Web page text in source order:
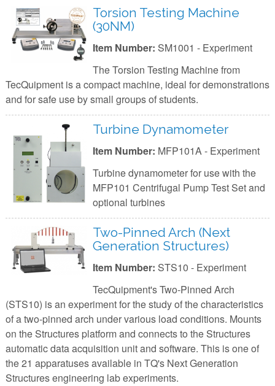
Torsion Testing Machine
(30NM)
Item Number: SM1001 - Experiment
The Torsion Testing Machine from
TecQuipment is a compact machine, ideal for demonstrations
and for safe use by small groups of students.
Turbine Dynamometer
Item Number: MFP101A - Experiment
Turbine dynamometer for use with the
MFP101 Centrifugal Pump Test Set and
optional turbines
Two-Pinned Arch (Next
Generation Structures)
Item Number: STS10 - Experiment
TecQuipment's Two-Pinned Arch
(STS10) is an experiment for the study of the characteristics
of a two-pinned arch under various load conditions. Mounts
on the Structures platform and connects to the Structures
automatic data acquisition unit and software. This is one of
the 21 apparatuses available in TQ's Next Generation
Structures engineering lab experiments.